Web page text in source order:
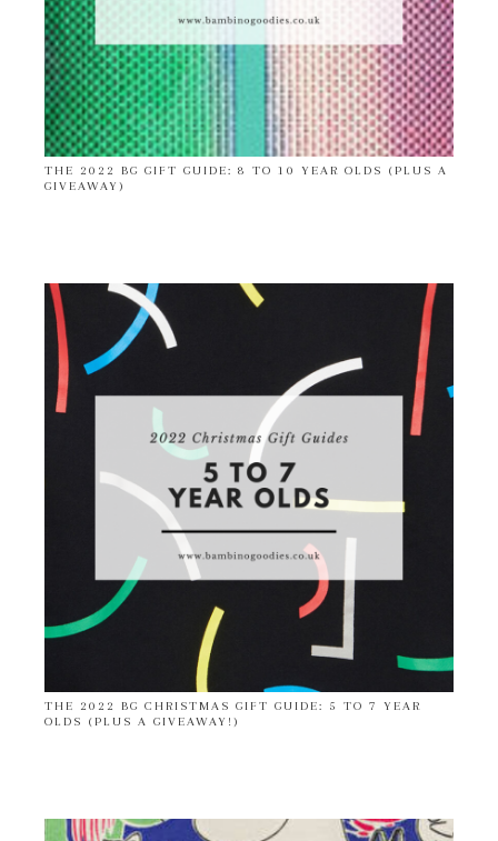
THE 2022 BG GIFT GUIDE: 8 TO 10 YEAR OLDS (PLUS A
GIVEAWAY)
THE 2022 BG CHRISTMAS GIFT GUIDE: 5 TO 7 YEAR
OLDS (PLUS A GIVEAWAY!)